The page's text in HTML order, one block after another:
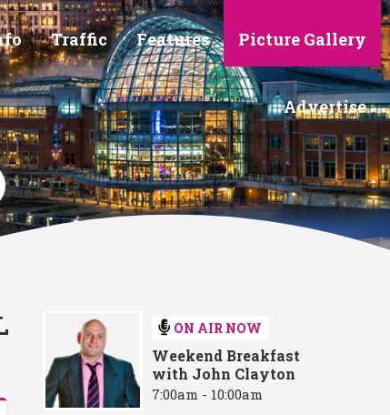
Traffic Features Picture Gallery
Advertise
ON AIR NOW
Weekend Breakfast
with John Clayton
7:00am - 10:00am